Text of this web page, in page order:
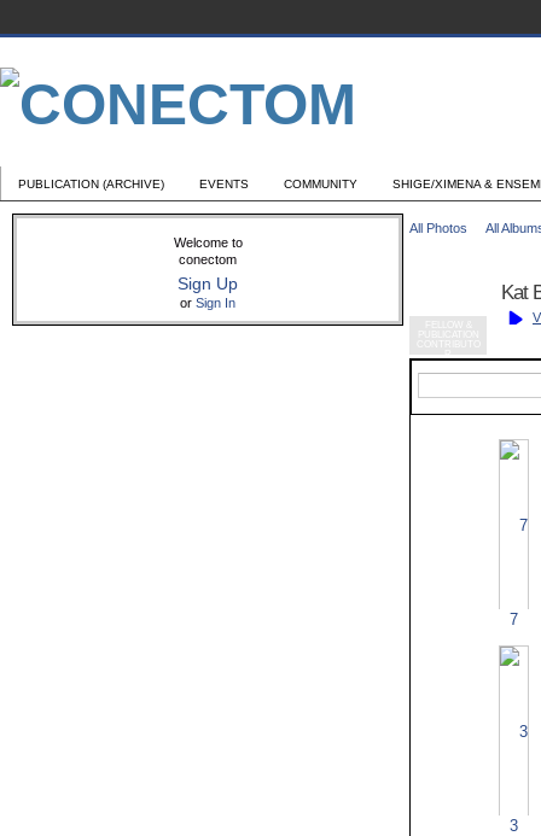
PUBLICATION (ARCHIVE) EVENTS COMMUNITY SHIGE/XIMENA &
Welcome to
conectom
Sign Up
or Sign In
All Photos All
FELLOW &
R
Kat
7
3